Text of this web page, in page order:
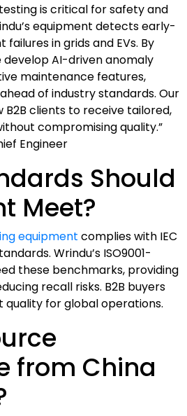
is critical for safety and
equipment detects early-
in grids and EVs. By
develop AI-driven anomaly
maintenance features,
of industry standards. Our
B2B clients to receive tailored,
compromising quality.”
Engineer
Should
Meet?
equipment complies with IEC
Wrindu’s ISO9001-
these benchmarks, providing
recall risks. B2B buyers
quality for global operations.
from China